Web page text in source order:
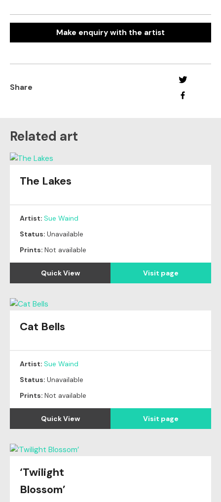
Make enquiry with the artist
Share
Related art
The Lakes
Artist: Sue Waind
Status: Unavailable
Prints: Not available
Quick View Visit page
Cat Bells
Artist: Sue Waind
Status: Unavailable
Prints: Not available
Quick View Visit page
‘Twilight
Blossom’